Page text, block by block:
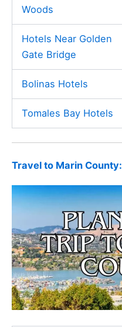
Woods
Hotels Near Golden
Gate Bridge
Bolinas Hotels
Tomales Bay Hotels
Travel to Marin County: